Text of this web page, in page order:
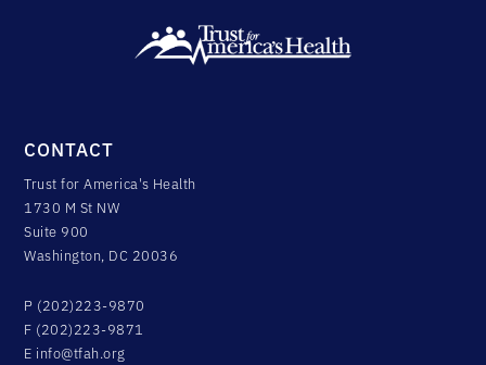
CONTACT
Trust for America's Health
1730 M St NW
Suite 900
Washington, DC 20036
P (202)223-9870
F (202)223-9871
E info@tfah.org